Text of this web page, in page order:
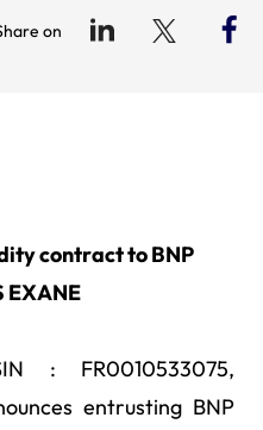
on
contract to BNP
EXANE
: FR0010533075,
entrusting BNP